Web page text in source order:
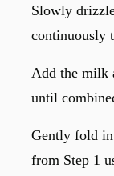
Slowly
continuously
Add the milk
until
Gently fold
from Step 1